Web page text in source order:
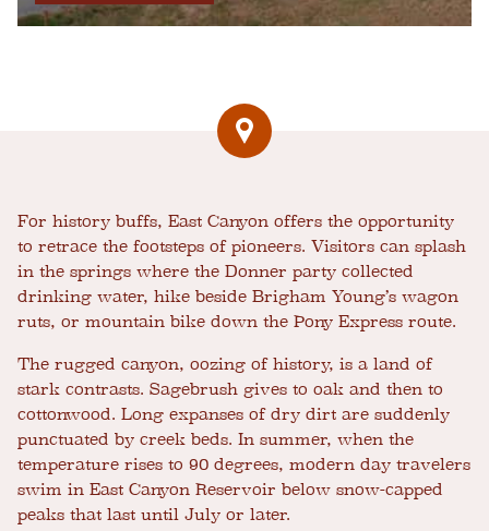
For history buffs, East Canyon offers the opportunity
to retrace the footsteps of pioneers. Visitors can splash
in the springs where the Donner party collected
drinking water, hike beside Brigham Young’s wagon
ruts, or mountain bike down the Pony Express route.
The rugged canyon, oozing of history, is a land of
stark contrasts. Sagebrush gives to oak and then to
cottonwood. Long expanses of dry dirt are suddenly
punctuated by creek beds. In summer, when the
temperature rises to 90 degrees, modern day travelers
swim in East Canyon Reservoir below snow-capped
peaks that last until July or later.